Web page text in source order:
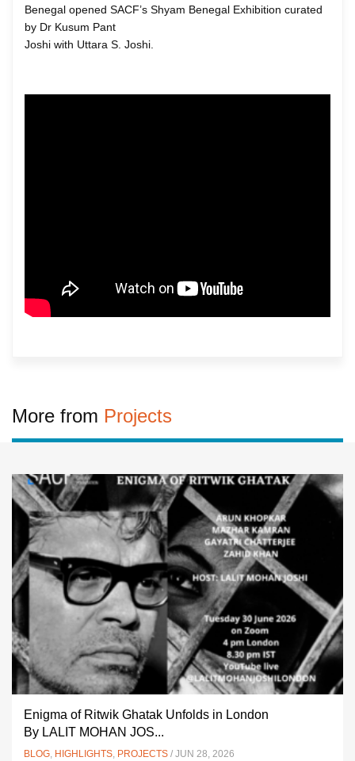
Benegal opened SACF’s Shyam Benegal Exhibition curated
by Dr Kusum Pant
Joshi with Uttara S. Joshi.
More from Projects
Enigma of Ritwik Ghatak Unfolds in London
By LALIT MOHAN JOS...
BLOG, HIGHLIGHTS, PROJECTS / JUN 28, 2026